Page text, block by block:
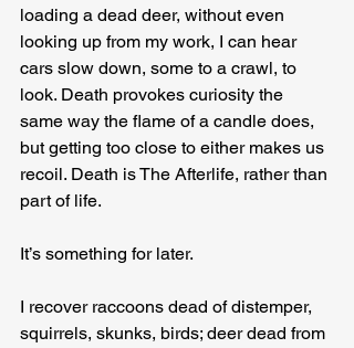
loading a dead deer, without even
looking up from my work, I can hear
cars slow down, some to a crawl, to
look. Death provokes curiosity the
same way the flame of a candle does,
but getting too close to either makes us
recoil. Death is The Afterlife, rather than
part of life.
It’s something for later.
I recover raccoons dead of distemper,
squirrels, skunks, birds; deer dead from